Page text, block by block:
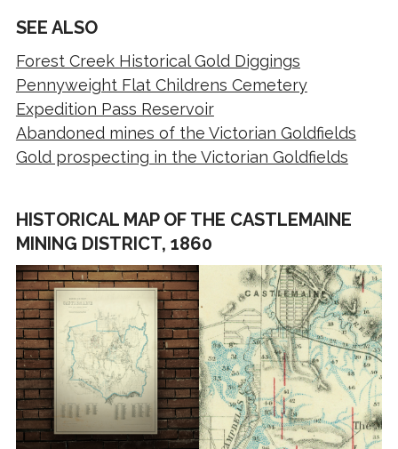
SEE ALSO
Forest Creek Historical Gold Diggings
Pennyweight Flat Childrens Cemetery
Expedition Pass Reservoir
Abandoned mines of the Victorian Goldfields
Gold prospecting in the Victorian Goldfields
HISTORICAL MAP OF THE CASTLEMAINE
MINING DISTRICT, 1860